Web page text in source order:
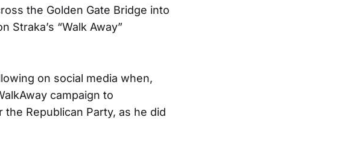
the Golden Gate Bridge into
Straka’s “Walk Away”
on social media when,
campaign to
Republican Party, as he did